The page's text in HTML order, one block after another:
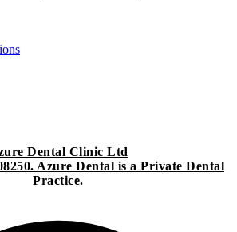
Dental Clinic Ltd
Azure Dental is a Private Dental
Practice.